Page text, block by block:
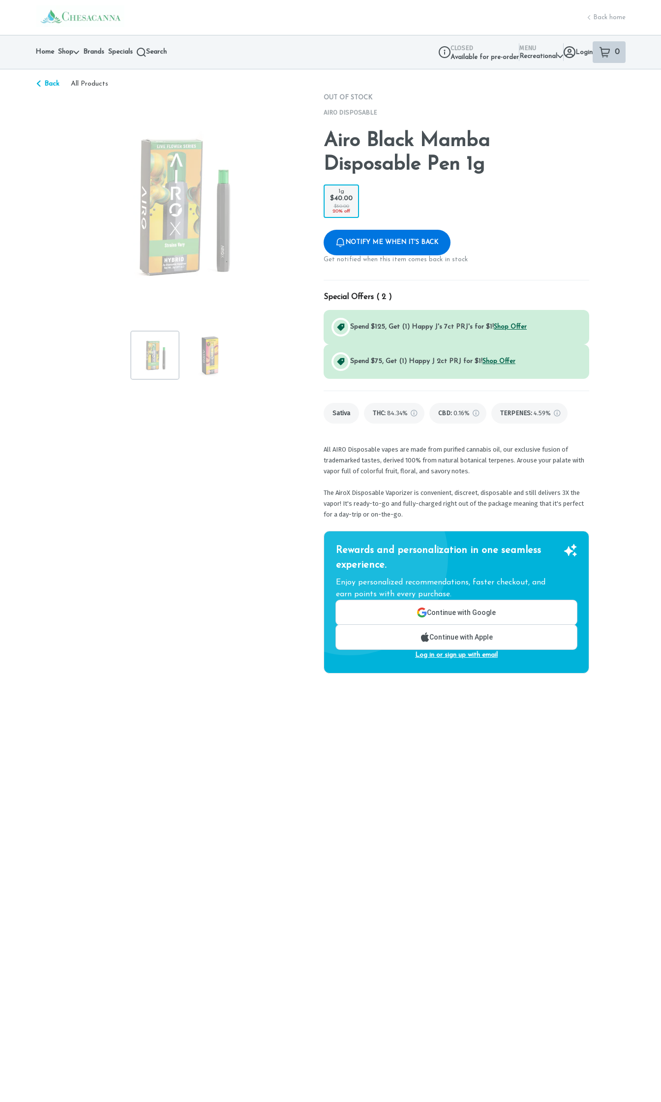
return to dispensary home page
Back home
Home Shop Brands Specials Search
CLOSED
Available for pre-order
MENU
Recreational
Login 0
item sin your
Back All Products
OUT OF STOCK
AIRO DISPOSABLE
Airo Black Mamba
Disposable Pen 1g
1g
$40.00
$50.00
20% off
NOTIFY ME WHEN IT'S BACK
Get notified when this item comes back in stock
Special Offers ( 2 )
Spend $125, Get (1) Happy J's 7ct PRJ's for $1!Shop Offer
Spend $75, Get (1) Happy J 2ct PRJ for $1!Shop Offer
Sativa THC: 84.34% CBD: 0.16% TERPENES: 4.59%
All AIRO Disposable vapes are made from purified cannabis oil, our exclusive fusion of
trademarked tastes, derived 100% from natural botanical terpenes. Arouse your palate with
vapor full of colorful fruit, floral, and savory notes.
The AiroX Disposable Vaporizer is convenient, discreet, disposable and still delivers 3X the
vapor! It's ready-to-go and fully-charged right out of the package meaning that it's perfect
for a day-trip or on-the-go.
Rewards and personalization in one seamless
experience.
Enjoy personalized recommendations, faster checkout, and
earn points with every purchase.
Continue with Google
Continue with Apple
Log in or sign up with email